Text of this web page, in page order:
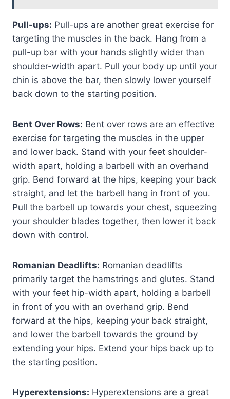
Pull-ups: Pull-ups are another great exercise for
targeting the muscles in the back. Hang from a
pull-up bar with your hands slightly wider than
shoulder-width apart. Pull your body up until your
chin is above the bar, then slowly lower yourself
back down to the starting position.
Bent Over Rows: Bent over rows are an effective
exercise for targeting the muscles in the upper
and lower back. Stand with your feet shoulder-
width apart, holding a barbell with an overhand
grip. Bend forward at the hips, keeping your back
straight, and let the barbell hang in front of you.
Pull the barbell up towards your chest, squeezing
your shoulder blades together, then lower it back
down with control.
Romanian Deadlifts: Romanian deadlifts
primarily target the hamstrings and glutes. Stand
with your feet hip-width apart, holding a barbell
in front of you with an overhand grip. Bend
forward at the hips, keeping your back straight,
and lower the barbell towards the ground by
extending your hips. Extend your hips back up to
the starting position.
Hyperextensions: Hyperextensions are a great